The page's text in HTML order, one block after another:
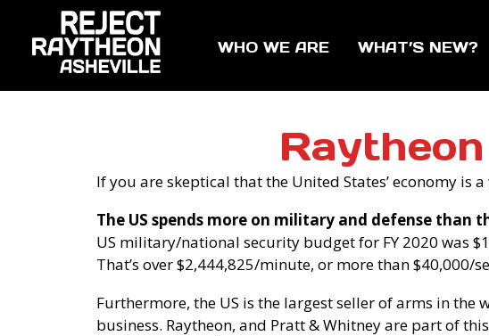
WHO WE ARE WHAT’S NEW?
If you are skeptical that the United States’ economy is
The US spends more on military and defense than
US military/national security budget for FY 2020 was
That’s over $2,444,825/minute, or more than $40,000/
Furthermore, the US is the largest seller of arms in the
business. Raytheon, and Pratt & Whitney are part of